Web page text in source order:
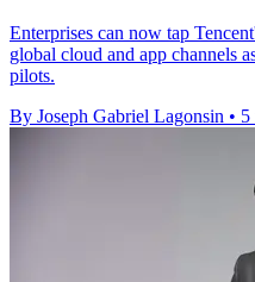
Enterprises can now tap
global cloud and app channels
pilots.
By Joseph Gabriel Lagonsin • 5